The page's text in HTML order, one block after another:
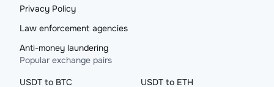
Privacy Policy
Law enforcement agencies
Anti-money laundering
Popular exchange pairs
USDT to BTC
USDT to ETH